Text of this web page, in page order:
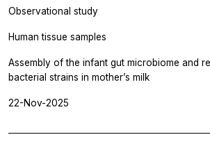
Observational study
Human tissue samples
Assembly of the infant gut microbiome and
bacterial strains in mother’s milk
22-Nov-2025